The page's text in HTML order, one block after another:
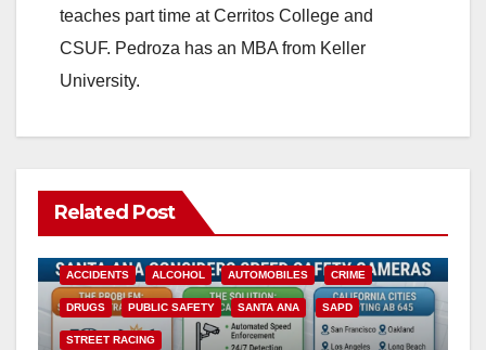
e
teaches part time at Cerritos College and
CSUF. Pedroza has an MBA from Keller
University.
Related Post
ACCIDENTS ALCOHOL AUTOMOBILES CRIME
DRUGS PUBLIC SAFETY SANTA ANA SAPD
STREET RACING